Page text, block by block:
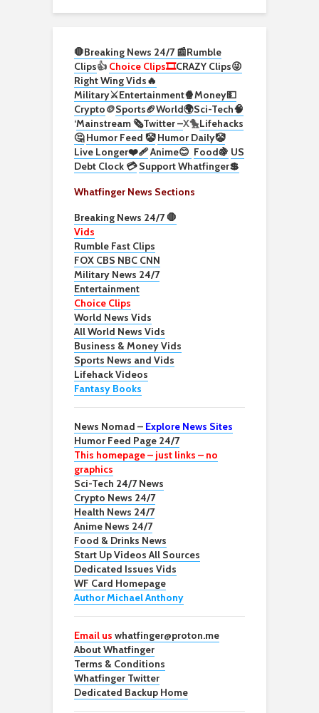
🛑Breaking News 24/7 📰Rumble
Clips👍 Choice Clips🎞️CRAZY Clips😜
Right Wing Vids🔥
Military⚔️Entertainment🍿Money💵
Crypto🪙Sports🏈World🌍Sci-Tech🧠
‘Mainstream 🗞️Twitter –X🐤Lifehacks
🤔 Humor Feed 🤡 Humor Daily🤡
Live Longer❤️‍🩹Anime😊 Food🍇 US
Debt Clock 💳 Support Whatfinger💲
Whatfinger News Sections
Breaking News 24/7 🛑
Vids
Rumble Fast Clips
FOX CBS NBC CNN
Military News 24/7
Entertainment
Choice Clips
World News Vids
All World News Vids
Business & Money Vids
Sports News and Vids
Lifehack Videos
Fantasy Books
News Nomad – Explore News Sites
Humor Feed Page 24/7
This homepage – just links – no
graphics
Sci-Tech 24/7 News
Crypto News 24/7
Health News 24/7
Anime News 24/7
Food & Drinks News
Start Up Videos All Sources
Dedicated Issues Vids
WF Card Homepage
Author Michael Anthony
Email us whatfinger@proton.me
About Whatfinger
Terms & Conditions
Whatfinger Twitter
Dedicated Backup Home